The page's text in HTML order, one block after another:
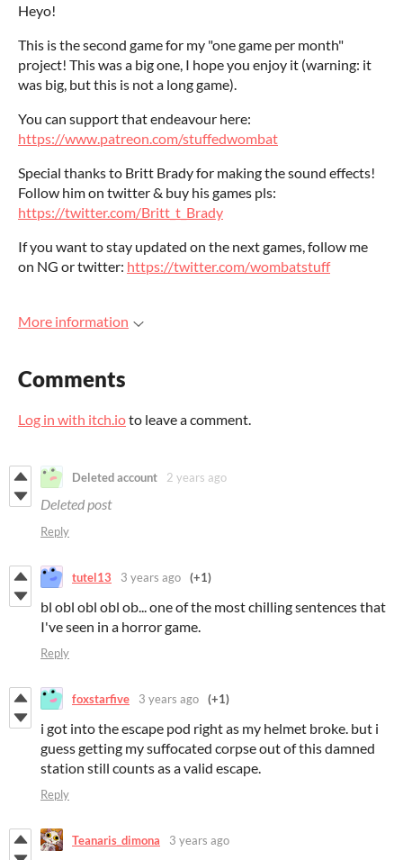
Heyo!
This is the second game for my "one game per month"
project! This was a big one, I hope you enjoy it (warning: it
was big, but this is not a long game).
You can support that endeavour here:
https://www.patreon.com/stuffedwombat
Special thanks to Britt Brady for making the sound effects!
Follow him on twitter & buy his games pls:
https://twitter.com/Britt_t_Brady
If you want to stay updated on the next games, follow me
on NG or twitter: https://twitter.com/wombatstuff
More information
Comments
Log in with itch.ioto leave a comment.
Deleted account 2 years ago
Deleted post
Reply
tutel13 3 years ago (+1)
bl obl obl obl ob... one of the most chilling sentences that
I've seen in a horror game.
Reply
foxstarfive 3 years ago (+1)
i got into the escape pod right as my helmet broke. but i
guess getting my suffocated corpse out of this damned
station still counts as a valid escape.
Reply
Teanaris_dimona 3 years ago